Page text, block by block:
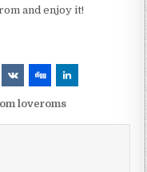
and enjoy it!
loveroms